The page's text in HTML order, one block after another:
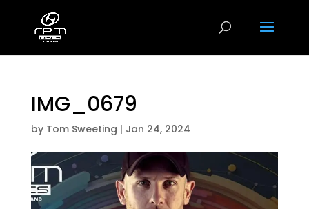
IMG_0679
by Tom Sweeting | Jan 24, 2024